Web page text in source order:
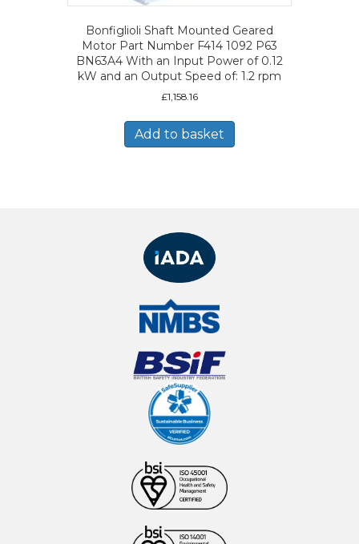
Bonfiglioli Shaft Mounted Geared
Motor Part Number F414 1092 P63
BN63A4 With an Input Power of 0.12
kW and an Output Speed of: 1.2 rpm
£1,158.16
Add to basket